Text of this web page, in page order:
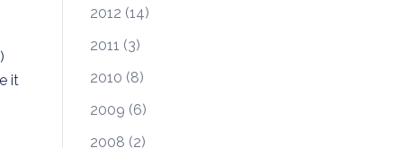
it
2012 (14)
2011 (3)
2010 (8)
2009 (6)
2008 (2)